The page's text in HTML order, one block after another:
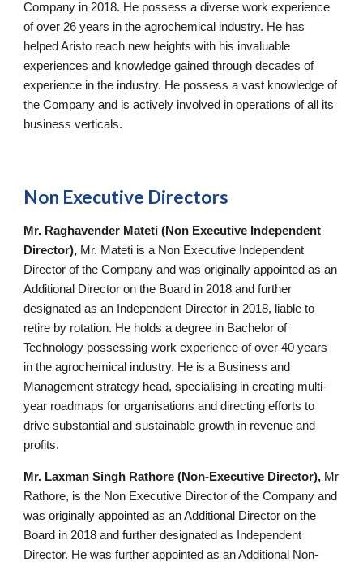
Company in 2018. He possess a diverse work experience
of over 26 years in the agrochemical industry. He has
helped Aristo reach new heights with his invaluable
experiences and knowledge gained through decades of
experience in the industry. He possess a vast knowledge of
the Company and is actively involved in operations of all its
business verticals.
Non Executive Directors
Mr. Raghavender Mateti (Non Executive Independent
Director), Mr. Mateti is a Non Executive Independent
Director of the Company and was originally appointed as an
Additional Director on the Board in 2018 and further
designated as an Independent Director in 2018, liable to
retire by rotation. He holds a degree in Bachelor of
Technology possessing work experience of over 40 years
in the agrochemical industry. He is a Business and
Management strategy head, specialising in creating multi-
year roadmaps for organisations and directing efforts to
drive substantial and sustainable growth in revenue and
profits.
Mr. Laxman Singh Rathore (Non-Executive Director), Mr
Rathore, is the Non Executive Director of the Company and
was originally appointed as an Additional Director on the
Board in 2018 and further designated as Independent
Director. He was further appointed as an Additional Non-